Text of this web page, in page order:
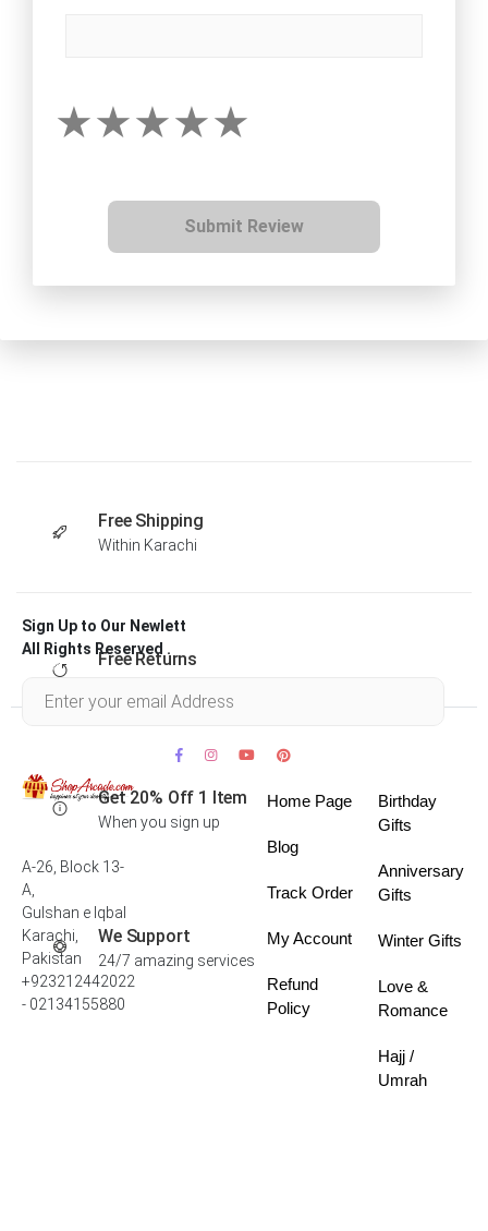
Submit Review
Free Shipping
Within Karachi
Free Returns
Get 20% Off 1 Item
When you sign up
We Support
24/7 amazing services
Sign Up to Our Newlett
All Rights Reserved .
A-26, Block 13-
A,
Gulshan e Iqbal
Karachi,
Pakistan
+923212442022
- 02134155880
Home Page
Blog
Track Order
My Account
Refund
Policy
Birthday
Gifts
Anniversary
Gifts
Winter Gifts
Love &
Romance
Hajj /
Umrah